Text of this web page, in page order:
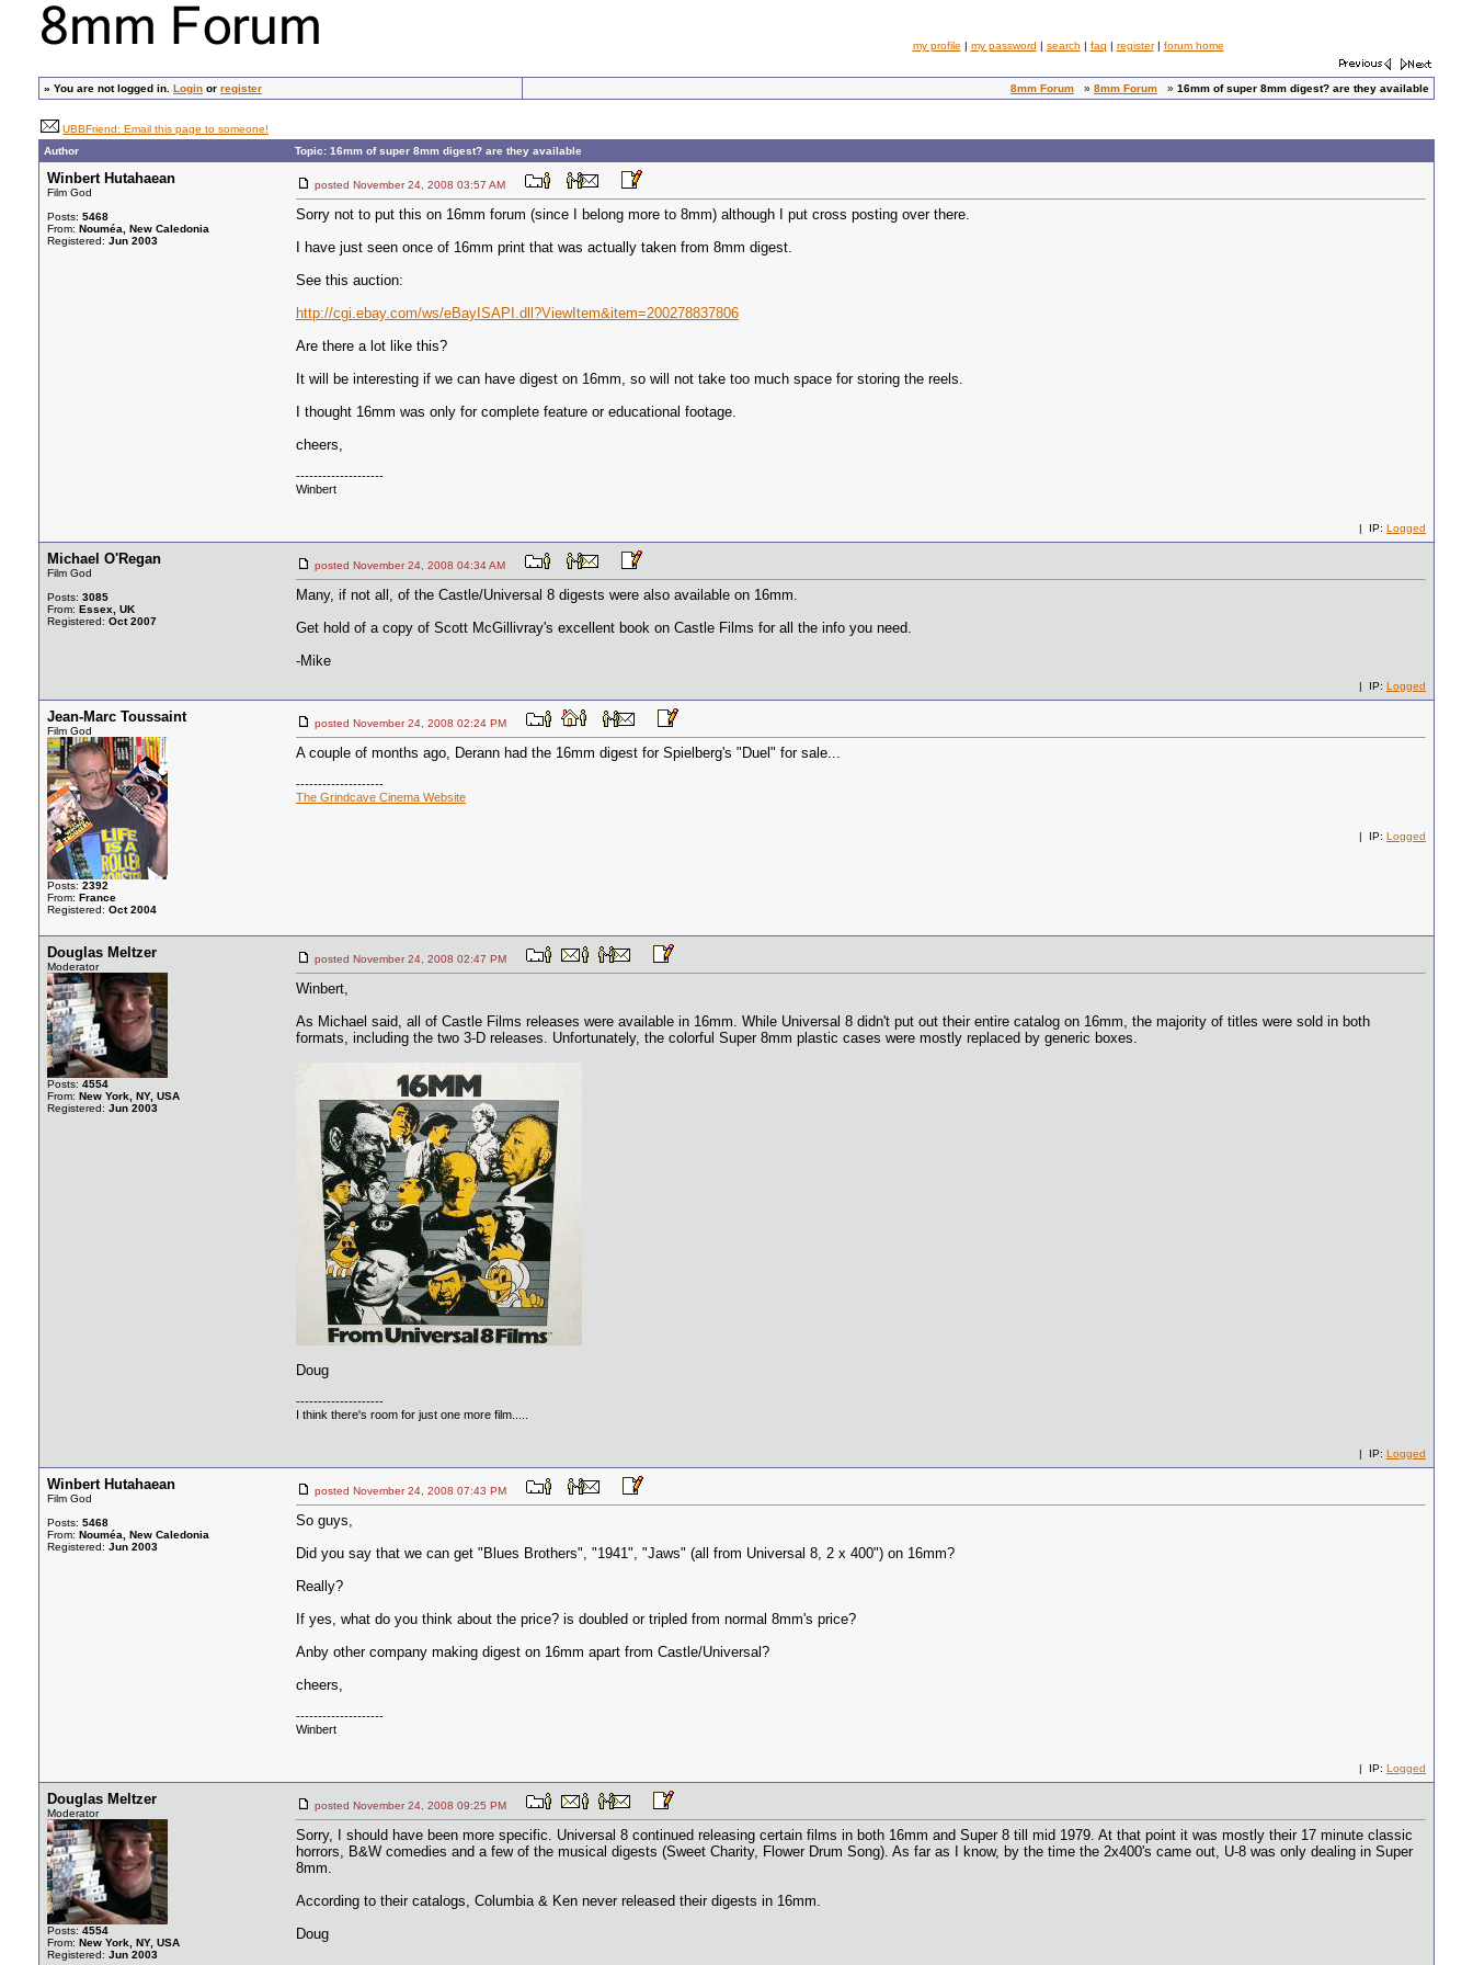
my profile | my password | search | faq | register| forum home
» You are not logged in. Login or register 8mm Forum » 8mm Forum » 16mm of super 8mm digest? are they available
UBBFriend: Email this page to someone!
Author
Topic: 16mm of super 8mm digest? are they available
Winbert Hutahaean
Film God
Posts: 5468
From: Nouméa, New Caledonia
Registered: Jun 2003
posted November 24, 2008 03:57 AM
Sorry not to put this on 16mm forum (since I belong more to 8mm) although I put cross posting over there.
I have just seen once of 16mm print that was actually taken from 8mm digest.
See this auction:
http://cgi.ebay.com/ws/eBayISAPI.dll?ViewItem&item=200278837806
Are there a lot like this?
It will be interesting if we can have digest on 16mm, so will not take too much space for storing the reels.
I thought 16mm was only for complete feature or educational footage.
cheers,
--------------------
Winbert
| IP: Logged
Michael O'Regan
Film God
Posts: 3085
From: Essex, UK
Registered: Oct 2007
posted November 24, 2008 04:34 AM
Many, if not all, of the Castle/Universal 8 digests were also available on 16mm.
Get hold of a copy of Scott McGillivray's excellent book on Castle Films for all the info you need.
-Mike
| IP: Logged
Jean-Marc Toussaint
Film God
Posts: 2392
From: France
Registered: Oct 2004
posted November 24, 2008 02:24 PM
A couple of months ago, Derann had the 16mm digest for Spielberg's "Duel" for sale...
--------------------
The Grindcave Cinema Website
| IP: Logged
Douglas Meltzer
Moderator
Posts: 4554
From: New York, NY, USA
Registered: Jun 2003
posted November 24, 2008 02:47 PM
Winbert,
As Michael said, all of Castle Films releases were available in 16mm. While Universal 8 didn't put out their entire catalog on 16mm, the majority of titles were sold in both
formats, including the two 3-D releases. Unfortunately, the colorful Super 8mm plastic cases were mostly replaced by generic boxes.
Doug
--------------------
I think there's room for just one more film.....
| IP: Logged
Winbert Hutahaean
Film God
Posts: 5468
From: Nouméa, New Caledonia
Registered: Jun 2003
posted November 24, 2008 07:43 PM
So guys,
Did you say that we can get "Blues Brothers", "1941", "Jaws" (all from Universal 8, 2 x 400") on 16mm?
Really?
If yes, what do you think about the price? is doubled or tripled from normal 8mm's price?
Anby other company making digest on 16mm apart from Castle/Universal?
cheers,
--------------------
Winbert
| IP: Logged
Douglas Meltzer
Moderator
Posts: 4554
From: New York, NY, USA
Registered: Jun 2003
posted November 24, 2008 09:25 PM
Sorry, I should have been more specific. Universal 8 continued releasing certain films in both 16mm and Super 8 till mid 1979. At that point it was mostly their 17 minute classic
horrors, B&W comedies and a few of the musical digests (Sweet Charity, Flower Drum Song). As far as I know, by the time the 2x400's came out, U-8 was only dealing in Super
8mm.
According to their catalogs, Columbia & Ken never released their digests in 16mm.
Doug